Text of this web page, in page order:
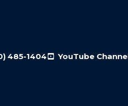
485-1404 YouTube